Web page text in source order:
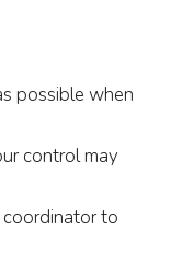
possible when
control may
to